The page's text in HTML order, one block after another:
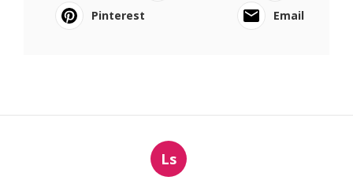
Pinterest
Email
Ls